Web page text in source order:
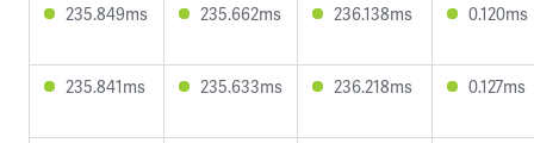
235.849ms 235.662ms 236.138ms 0.120ms
235.841ms 235.633ms 236.218ms 0.127ms